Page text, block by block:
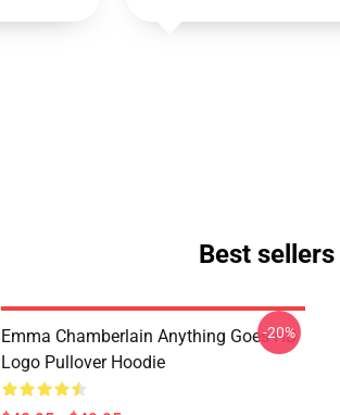
Best
Emma Chamberlain Anything Goes HD
Logo Pullover Hoodie
-20%